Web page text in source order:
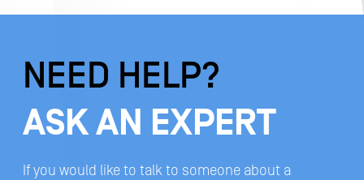
NEED HELP?
ASK AN EXPERT
If you would like to talk to someone about a